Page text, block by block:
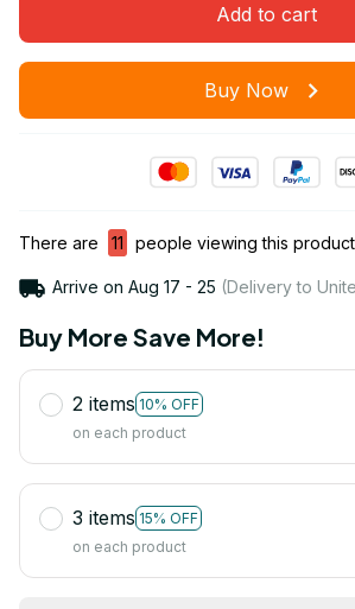
Add to cart
Buy Now
There are 11 people viewing this
Arrive on Aug 17 - 25 (Delivery to
Buy More Save More!
2 items 10% OFF
on each product
3 items 15% OFF
on each product